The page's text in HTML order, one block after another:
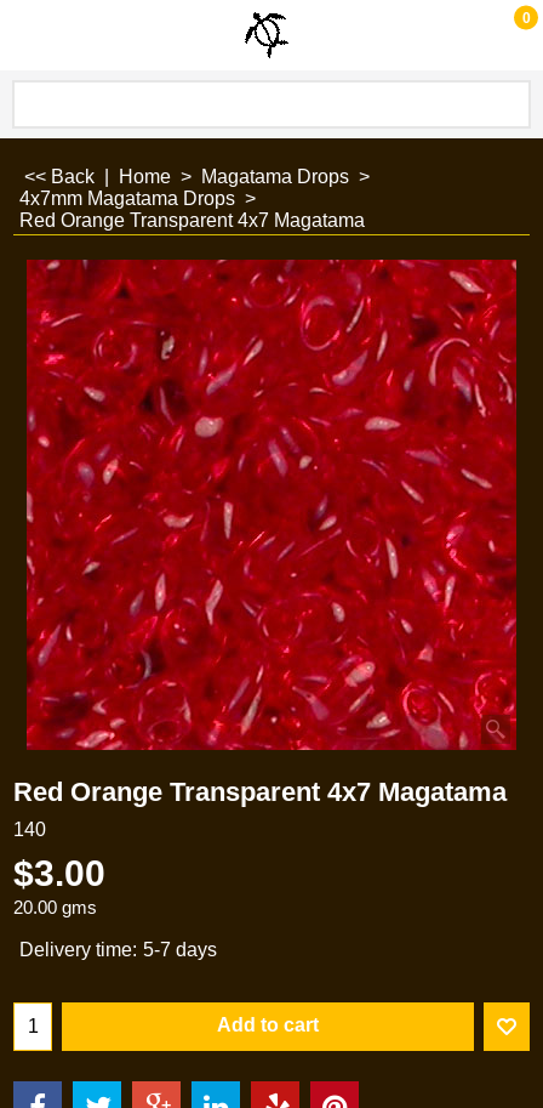
0
<< Back Home > Magatama Drops >
4x7mm Magatama Drops >
Red Orange Transparent 4x7 Magatama
Red Orange Transparent 4x7 Magatama
140
$3.00
20.00 gms
Delivery time: 5-7 days
Add to cart